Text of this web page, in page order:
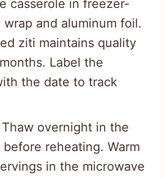
casserole in freezer-
wrap and aluminum foil.
ziti maintains quality
Label the
the date to track
overnight in the
reheating. Warm
in the microwave